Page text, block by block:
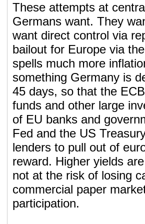
These attempts at
Germans want. They
want direct control via
bailout for Europe via
spells much more
something Germany is
45 days, so that the
funds and other large
of EU banks and
Fed and the US
lenders to pull out of
reward. Higher yields
not at the risk of losing
commercial paper
participation.